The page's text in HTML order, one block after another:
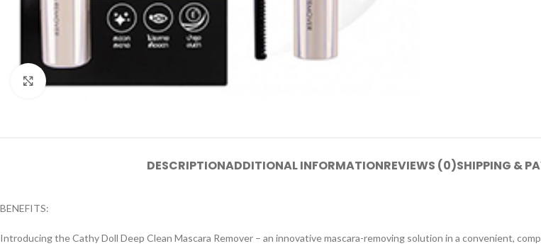
DESCRIPTIONADDITIONAL INFORMATIONREVIEWS (0)SHIPPING &
BENEFITS:
Introducing the Cathy Doll Deep Clean Mascara Remover – an innovative mascara-removing solution in a convenient,